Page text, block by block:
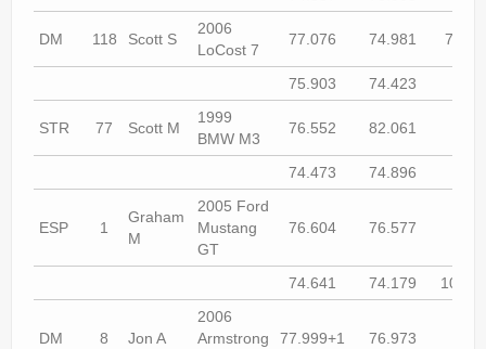
DM 118 Scott S
2006
LoCost 7
77.076 74.981
75.903 74.423
STR 77 Scott M
1999
BMW M3
76.552 82.061
74.473 74.896
ESP 1
Graham
M
2005 Ford
Mustang
GT
76.604 76.577
74.641 74.179
DM 8 Jon A
2006
Armstrong
77.999+1 76.973